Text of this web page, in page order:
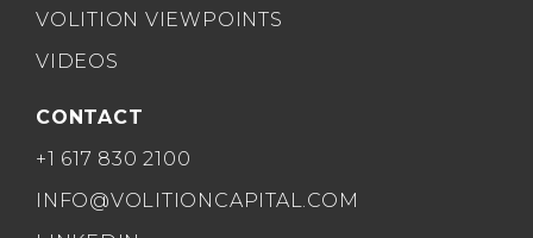
VOLITION VIEWPOINTS
VIDEOS
CONTACT
+1 617 830 2100
INFO@VOLITIONCAPITAL.COM